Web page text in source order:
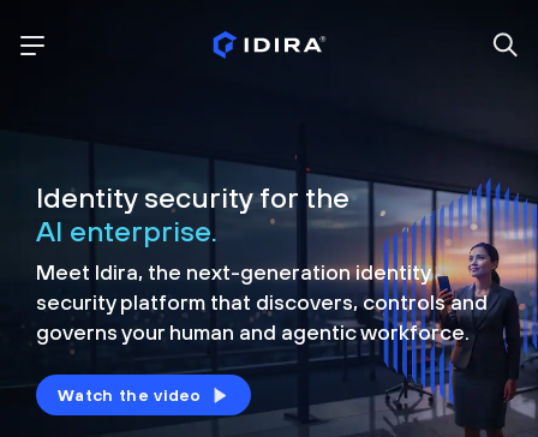
Identity security for the
AI enterprise.
Meet Idira, the next-generation identity
security platform that discovers, controls and
governs your human and agentic workforce.
Watch the video